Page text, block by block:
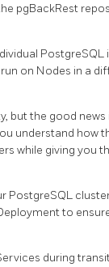
pgBackRest
PostgreSQL
on Nodes in a
but the good news
understand how
while giving you
PostgreSQL
to
during